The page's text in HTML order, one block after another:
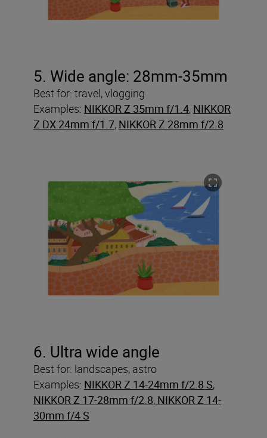
5. Wide angle: 28mm-35mm
Best for: travel, vlogging
Examples: NIKKOR Z 35mm f/1.4, NIKKOR
Z DX 24mm f/1.7, NIKKOR Z 28mm f/2.8
6. Ultra wide angle
Best for: landscapes, astro
Examples: NIKKOR Z 14-24mm f/2.8 S,
NIKKOR Z 17-28mm f/2.8, NIKKOR Z 14-
30mm f/4 S